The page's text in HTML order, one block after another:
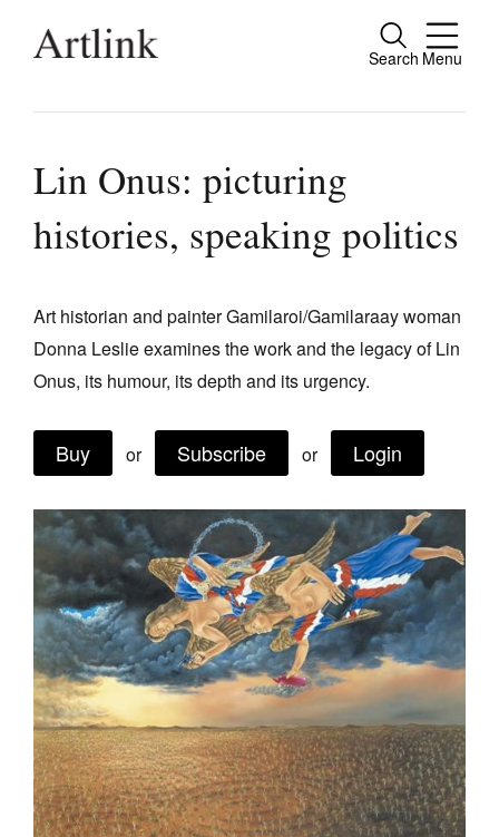
Search Menu
Close
people.
Reviews
Archive
Tributes
Extras
Shop / Subscribe
Join Mailing List
Stockists
Future Issues
Opportunities
About
Advertising
Donate
Lin Onus: picturing
histories, speaking politics
Art historian and painter Gamilaroi/Gamilaraay woman
Donna Leslie examines the work and the legacy of Lin
Onus, its humour, its depth and its urgency.
Buy or Subscribe or Login